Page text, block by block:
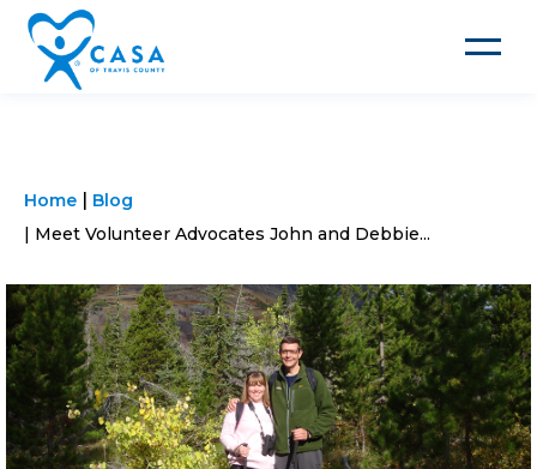
Toggle
Home
Blog
Meet Volunteer Advocates John and Debbie...